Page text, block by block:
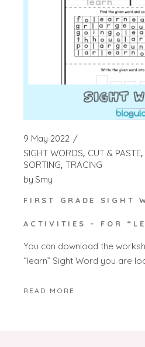
9 May 2022
SIGHT WORDS CUT & PASTE
SORTING TRACING
by Smy
FIRST GRADE SIGHT
ACTIVITIES – FOR
You can download the
“learn” Sight Word you are
READ MORE